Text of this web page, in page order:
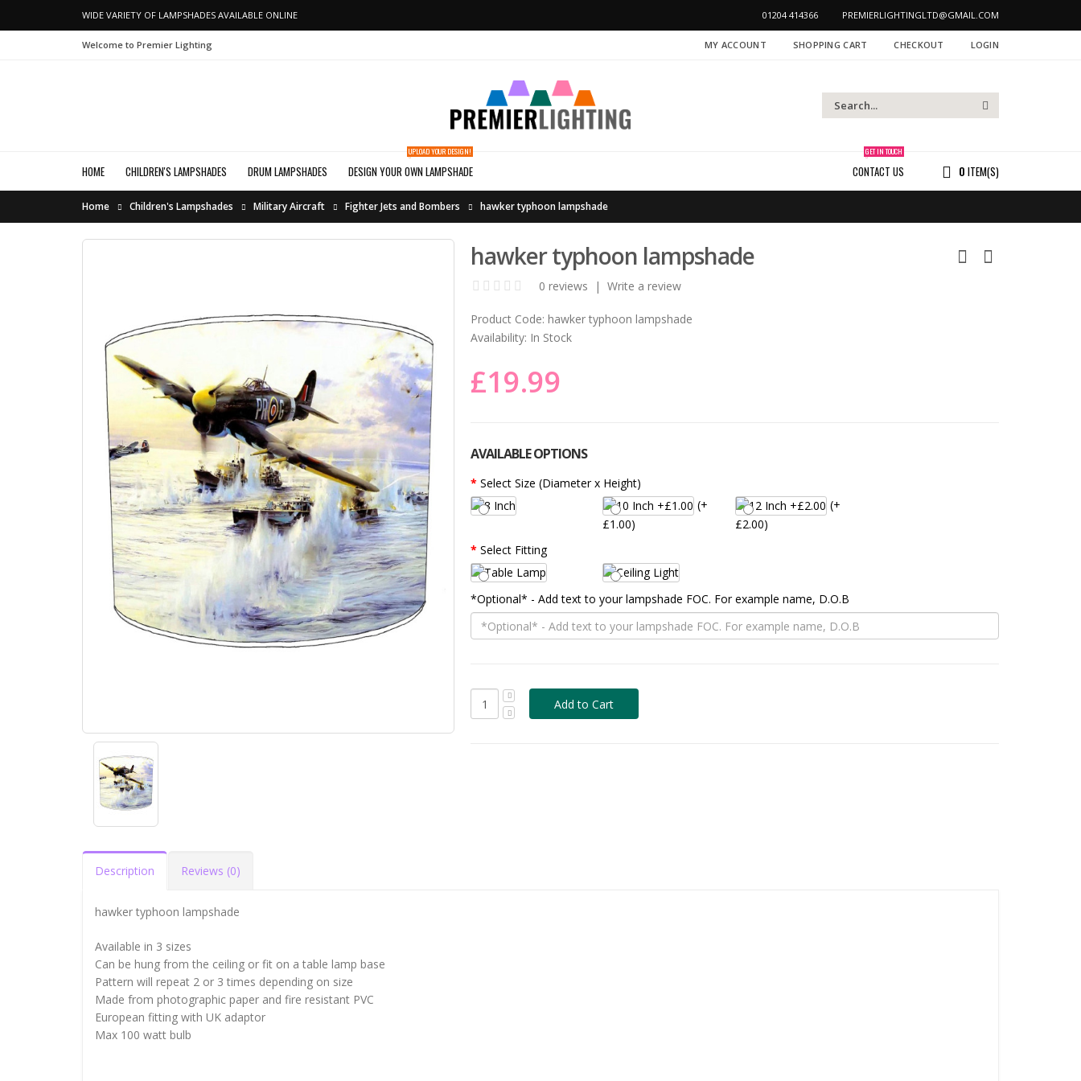
WIDE VARIETY OF LAMPSHADES AVAILABLE ONLINE PREMIERLIGHTINGLTD@GMAIL.COM
01204 414366
Welcome to Premier Lighting MY ACCOUNT SHOPPING CART CHECKOUT LOGIN
0 ITEM(S)
HOME CHILDREN'S LAMPSHADES DRUM LAMPSHADES CONTACT US
GET IN TOUCH
DESIGN YOUR OWN LAMPSHADE
UPLOAD YOUR DESIGN!
Home Children's Lampshades Military Aircraft Fighter Jets and Bombers hawker typhoon lampshade
hawker typhoon lampshade
0 reviews |Write a review
Product Code: hawker typhoon lampshade
Availability: In Stock
£19.99
AVAILABLE OPTIONS
Select Size (Diameter x Height)
(+
£1.00)
(+
£2.00)
Select Fitting
*Optional* - Add text to your lampshade FOC. For example name, D.O.B
Description Reviews (0)
hawker typhoon lampshade
Available in 3 sizes
Can be hung from the ceiling or fit on a table lamp base
Pattern will repeat 2 or 3 times depending on size
Made from photographic paper and fire resistant PVC
European fitting with UK adaptor
Max 100 watt bulb